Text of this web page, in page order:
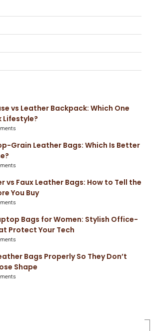
vs Leather Backpack: Which One
Lifestyle?
Grain Leather Bags: Which Is Better
vs Faux Leather Bags: How to Tell the
You Buy
Bags for Women: Stylish Office-
Protect Your Tech
Bags Properly So They Don’t
Shape